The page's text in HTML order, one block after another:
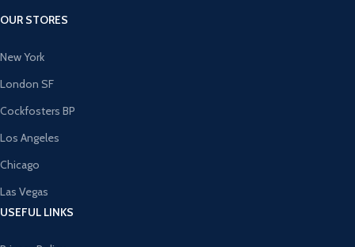
OUR STORES
New York
London SF
Cockfosters BP
Los Angeles
Chicago
Las Vegas
USEFUL LINKS